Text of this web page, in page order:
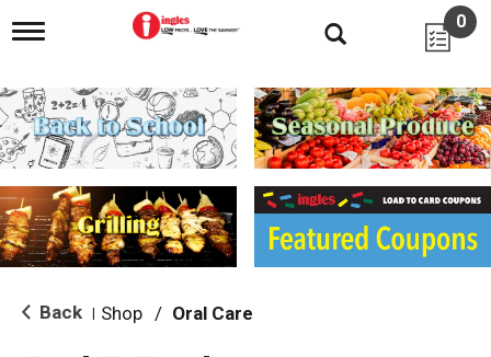
T
g
l
e
n
i
g
a
i
o
0
Back Shop / Oral Care